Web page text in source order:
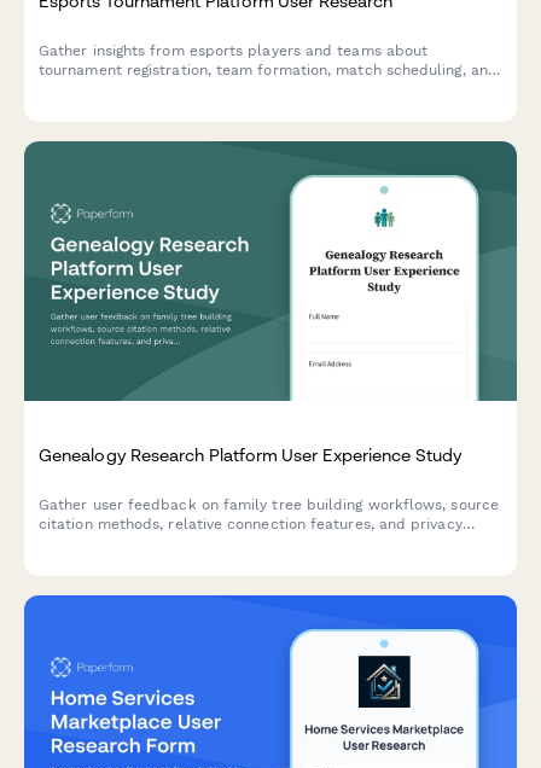
Gather insights from esports players and teams about
tournament registration, team formation, match scheduling, and
Genealogy Research Platform User Experience Study
Gather user feedback on family tree building workflows, source
citation methods, relative connection features, and privacy